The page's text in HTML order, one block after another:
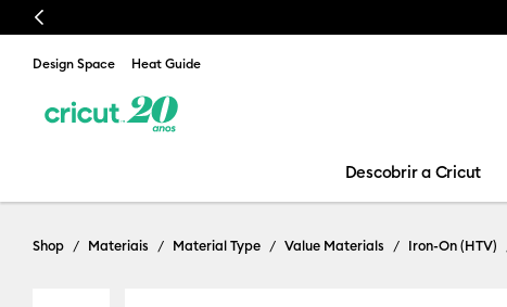
Previous
Design Space Heat Guide
Descobrir a Cricut
Shop Materiais Material Type Value Materials Iron-On (HTV)